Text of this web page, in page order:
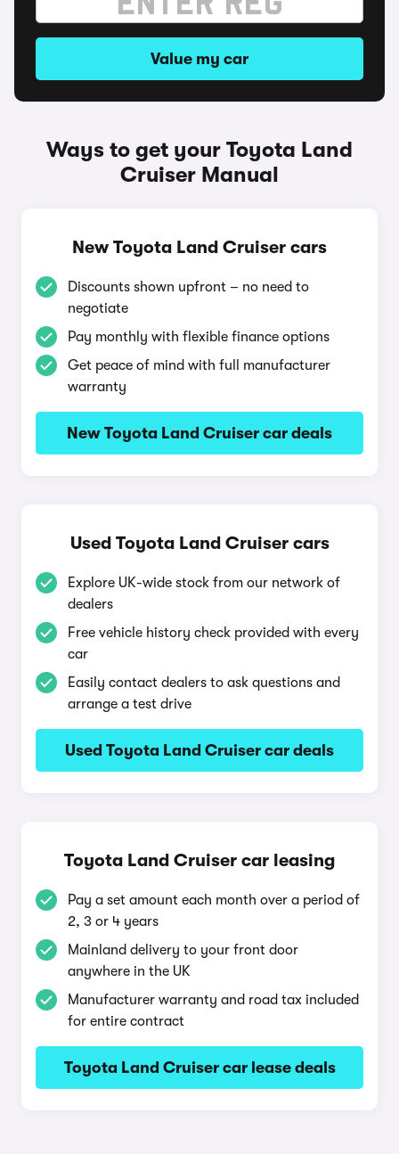
Value my car
Ways to get your Toyota Land
Cruiser Manual
New Toyota Land Cruiser cars
Discounts shown upfront – no need to
negotiate
Pay monthly with flexible finance options
Get peace of mind with full manufacturer
warranty
New Toyota Land Cruiser car deals
Used Toyota Land Cruiser cars
Explore UK-wide stock from our network of
dealers
Free vehicle history check provided with every
car
Easily contact dealers to ask questions and
arrange a test drive
Used Toyota Land Cruiser car deals
Toyota Land Cruiser car leasing
Pay a set amount each month over a period of
2, 3 or 4 years
Mainland delivery to your front door
anywhere in the UK
Manufacturer warranty and road tax included
for entire contract
Toyota Land Cruiser car lease deals